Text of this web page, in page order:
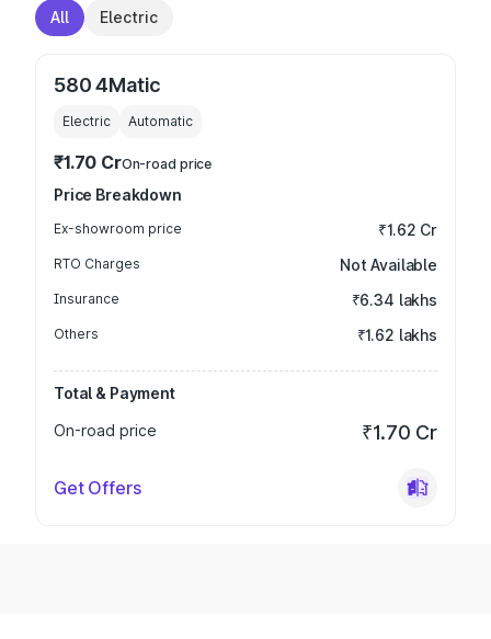
All Electric
580 4Matic
Electric Automatic
₹1.70 CrOn-road price
Price Breakdown
Ex-showroom price ₹1.62 Cr
RTO Charges Not Available
Insurance ₹6.34 lakhs
Others ₹1.62 lakhs
Total & Payment
On-road price
₹1.70 Cr
Get Offers